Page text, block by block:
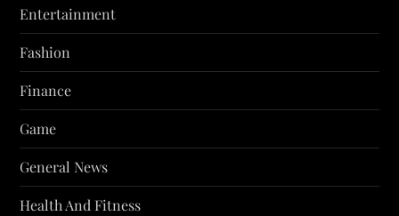
Entertainment
Fashion
Finance
Game
General News
Health And Fitness